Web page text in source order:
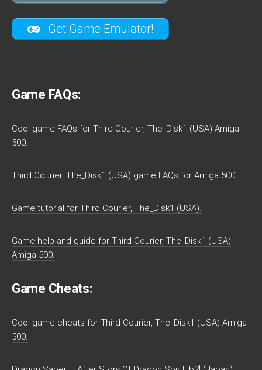
Get Game Emulator!
Game FAQs:
Cool game FAQs for Third Courier, The_Disk1 (USA) Amiga
500.
Third Courier, The_Disk1 (USA) game FAQs for Amiga 500.
Game tutorial for Third Courier, The_Disk1 (USA).
Game help and guide for Third Courier, The_Disk1 (USA)
Amiga 500.
Game Cheats:
Cool game cheats for Third Courier, The_Disk1 (USA) Amiga
500.